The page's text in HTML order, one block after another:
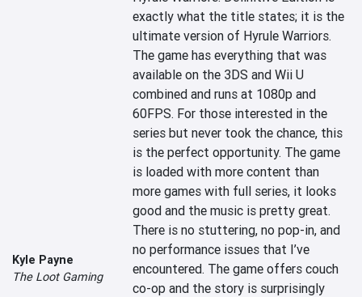
Kyle Payne
The Loot Gaming
exactly what the title states; it is the
ultimate version of Hyrule Warriors.
The game has everything that was
available on the 3DS and Wii U
combined and runs at 1080p and
60FPS. For those interested in the
series but never took the chance, this
is the perfect opportunity. The game
is loaded with more content than
more games with full series, it looks
good and the music is pretty great.
There is no stuttering, no pop-in, and
no performance issues that I’ve
encountered. The game offers couch
co-op and the story is surprisingly